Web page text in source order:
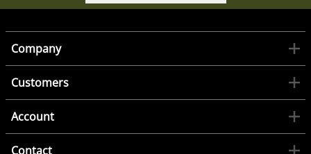
Company
Customers
Account
Contact